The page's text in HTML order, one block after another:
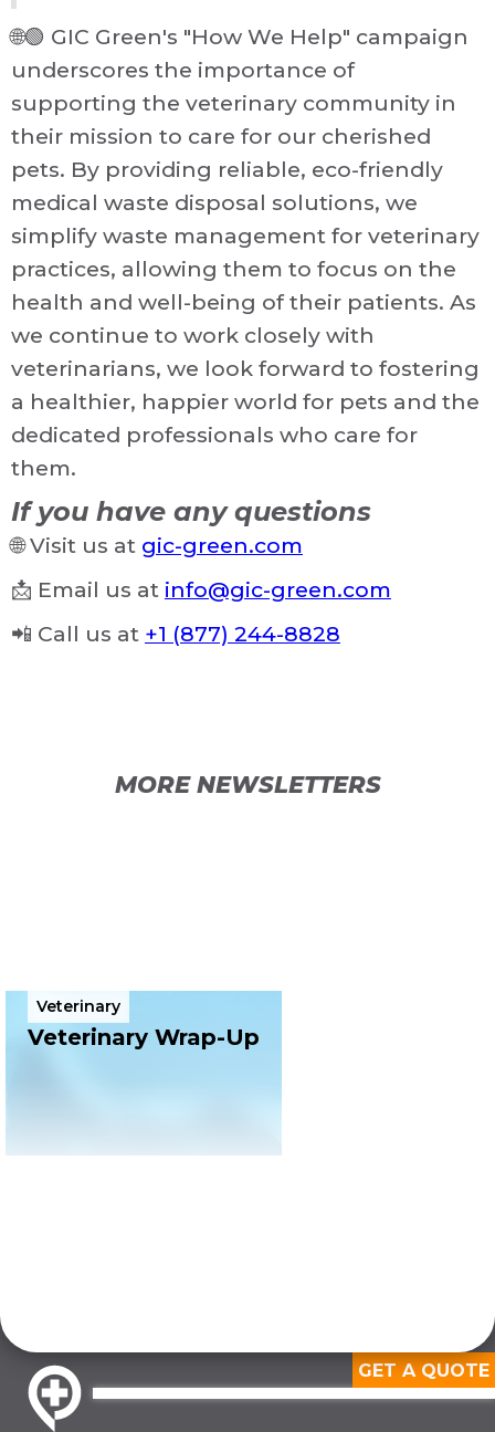
🌐🟢 GIC Green's "How We Help" campaign
underscores the importance of
supporting the veterinary community in
their mission to care for our cherished
pets. By providing reliable, eco-friendly
medical waste disposal solutions, we
simplify waste management for veterinary
practices, allowing them to focus on the
health and well-being of their patients. As
we continue to work closely with
veterinarians, we look forward to fostering
a healthier, happier world for pets and the
dedicated professionals who care for
them.
If you have any questions
🌐 Visit us at gic-green.com
📩 Email us at info@gic-green.com
📲 Call us at +1 (877) 244-8828
MORE NEWSLETTERS
Veterinary
Veterinary Wrap-Up
GET A QUOTE